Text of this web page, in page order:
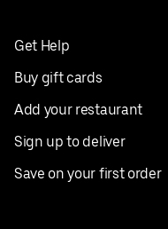
Get Help
Buy gift cards
Add your restaurant
Sign up to deliver
Save on your first order